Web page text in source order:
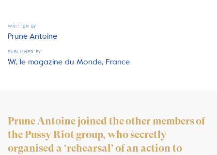
WRITTEN BY
Prune Antoine
PUBLISHED BY
'M', le magazine du Monde, France
Prune Antoine joined the other members of
the Pussy Riot group, who secretly
organised a ‘rehearsal’ of an action to